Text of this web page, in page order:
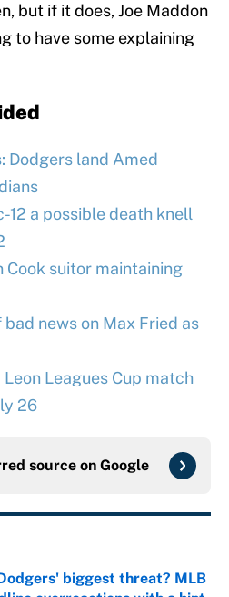
but if it does, Joe Maddon
to have some explaining
Dodgers land Amed
12 a possible death knell
Cook suitor maintaining
news on Max Fried as
Leagues Cup match
26
source on Google
biggest threat? MLB